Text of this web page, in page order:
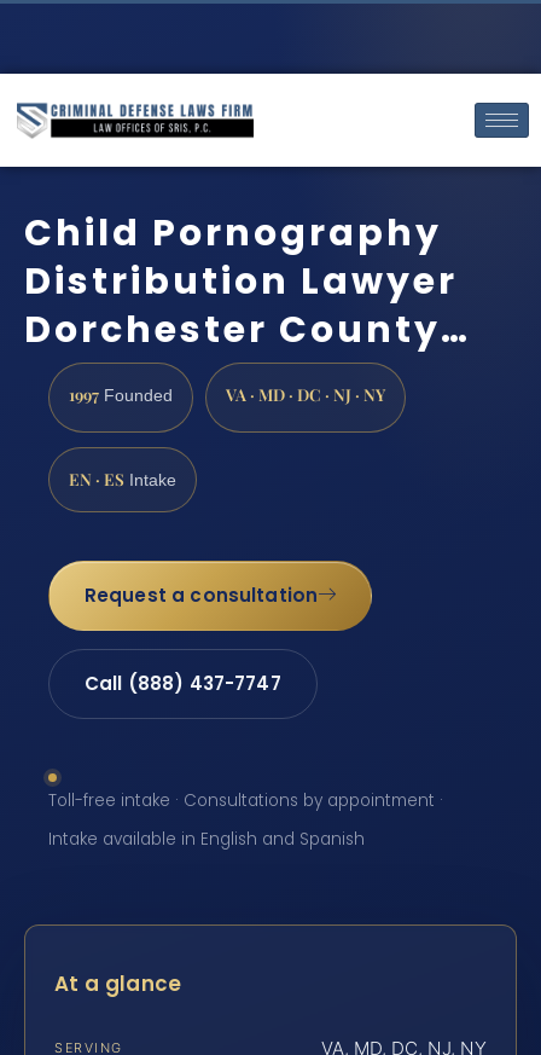
Child Pornography
Distribution Lawyer
Dorchester County…
1997 Founded VA · MD · DC · NJ · NY
EN · ES Intake
Request a consultation
Call (888) 437-7747
Toll-free intake · Consultations by appointment ·
Intake available in English and Spanish
At a glance
SERVING VA, MD, DC, NJ, NY